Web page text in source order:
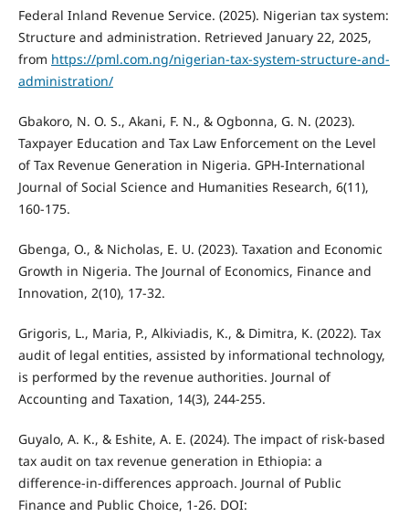
Federal Inland Revenue Service. (2025). Nigerian tax system:
Structure and administration. Retrieved January 22, 2025,
from https://pml.com.ng/nigerian-tax-system-structure-and-
administration/
Gbakoro, N. O. S., Akani, F. N., & Ogbonna, G. N. (2023).
Taxpayer Education and Tax Law Enforcement on the Level
of Tax Revenue Generation in Nigeria. GPH-International
Journal of Social Science and Humanities Research, 6(11),
160-175.
Gbenga, O., & Nicholas, E. U. (2023). Taxation and Economic
Growth in Nigeria. The Journal of Economics, Finance and
Innovation, 2(10), 17-32.
Grigoris, L., Maria, P., Alkiviadis, K., & Dimitra, K. (2022). Tax
audit of legal entities, assisted by informational technology,
is performed by the revenue authorities. Journal of
Accounting and Taxation, 14(3), 244-255.
Guyalo, A. K., & Eshite, A. E. (2024). The impact of risk-based
tax audit on tax revenue generation in Ethiopia: a
difference-in-differences approach. Journal of Public
Finance and Public Choice, 1-26. DOI: